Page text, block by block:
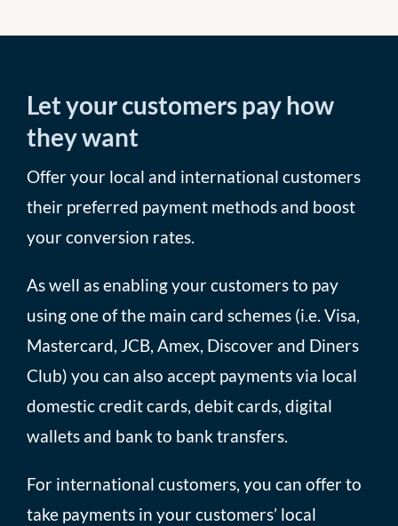
Let your customers pay how
they want
Offer your local and international customers
their preferred payment methods and boost
your conversion rates.
As well as enabling your customers to pay
using one of the main card schemes (i.e. Visa,
Mastercard, JCB, Amex, Discover and Diners
Club) you can also accept payments via local
domestic credit cards, debit cards, digital
wallets and bank to bank transfers.
For international customers, you can offer to
take payments in your customers’ local